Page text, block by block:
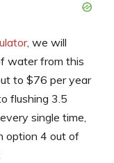
, we will
water from this
to $76 per year
flushing 3.5
single time,
option 4 out of